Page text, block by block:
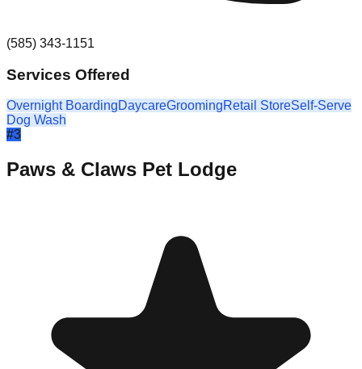
(585) 343-1151
Services Offered
Overnight BoardingDaycareGroomingRetail StoreSelf-Serve
Dog Wash
#3
Paws & Claws Pet Lodge